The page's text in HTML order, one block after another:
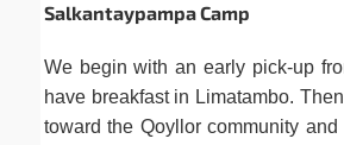
Salkantaypampa Camp
We begin with an early pick-up
have breakfast in Limatambo.
toward the Qoyllor community